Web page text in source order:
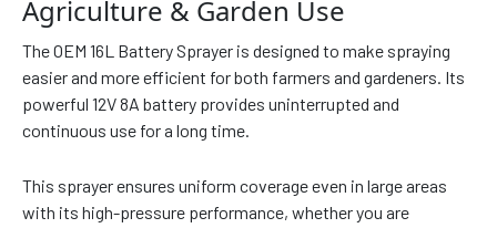
Agriculture & Garden Use
The OEM 16L Battery Sprayer is designed to make spraying
easier and more efficient for both farmers and gardeners. Its
powerful 12V 8A battery provides uninterrupted and
continuous use for a long time.
This sprayer ensures uniform coverage even in large areas
with its high-pressure performance, whether you are